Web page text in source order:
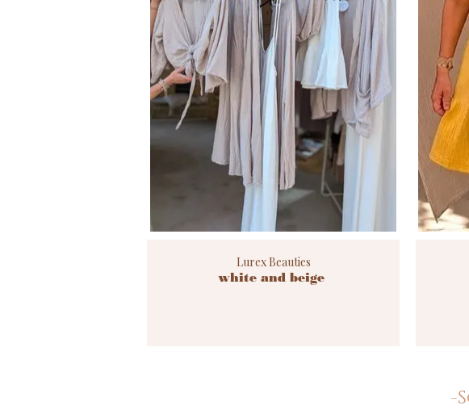
Lurex Beauties
white and beige
-